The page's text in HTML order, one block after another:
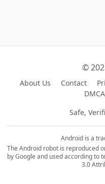
©
About Us Contact
DMCA
Safe,
Android is a
The Android robot is reproduced
by Google and used according to
3.0